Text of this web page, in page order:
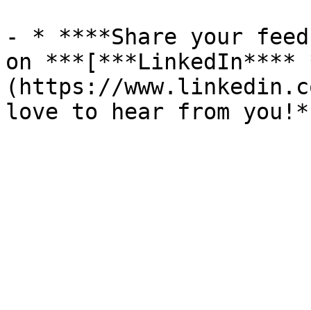
- * ****Share your
on ***[***LinkedIn****
(https://
love to hear from you!*